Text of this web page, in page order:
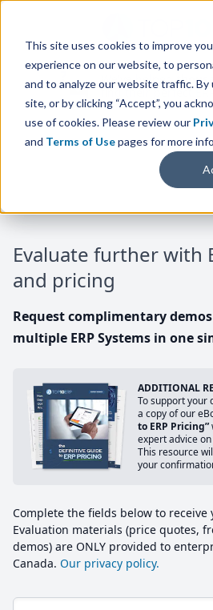
This site uses cookies to improve
experience on our website, to
and to analyze our website traffic. By
site, or by clicking “Accept”, you
use of cookies. Please review our
and Terms of Usepages for more
We've helped
find their perfect
Evaluate further with
and pricing
Request complimentary
multiple ERP Systems in one
ADDITIONAL
To support your
a copy of our
to ERP Pricing”
expert advice
This resource
your
Complete the fields below to
Evaluation materials (price quotes,
demos) are ONLY provided to
Canada. Our privacy policy.